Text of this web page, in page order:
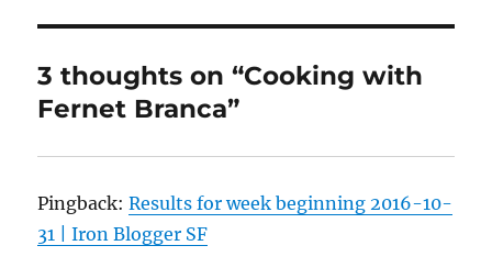
3 thoughts on “Cooking with
Fernet Branca”
Pingback:Results for week beginning 2016-10-
31 | Iron Blogger SF